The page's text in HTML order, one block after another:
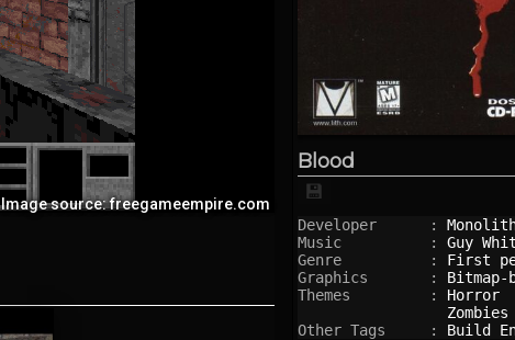
Blood
💾
Developer      :
Music          : Guy
Genre          : First
Graphics       : Bitmap-
Themes         : Horror
Zombies
Other Tags     : Build
Image source: freegameempire.com